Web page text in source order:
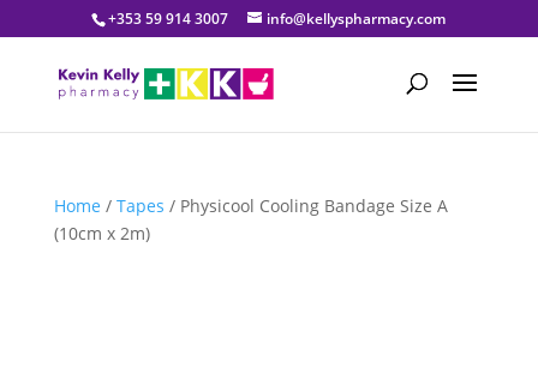
+353 59 914 3007 info@kellyspharmacy.com
Home / Tapes / Physicool Cooling Bandage Size A
(10cm x 2m)